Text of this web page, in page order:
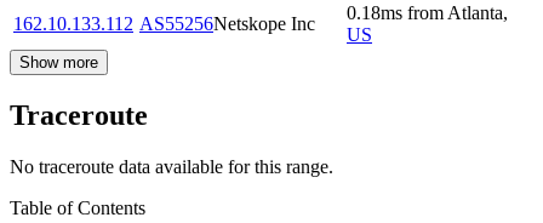
162.10.133.112 AS55256Netskope Inc
0.18ms from Atlanta,
US
Show more
Traceroute
No traceroute data available for this range.
Table of Contents